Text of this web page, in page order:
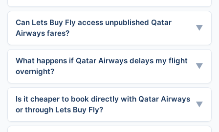
Can Lets Buy Fly access unpublished Qatar
Airways fares?
▼
What happens if Qatar Airways delays my flight
overnight?
▼
Is it cheaper to book directly with Qatar Airways
or through Lets Buy Fly?
▼